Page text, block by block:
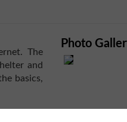
The
and
basics,
say they
Photo